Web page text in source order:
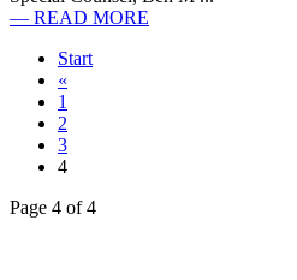
— READ MORE
Start
«
1
2
3
4
Page 4 of 4